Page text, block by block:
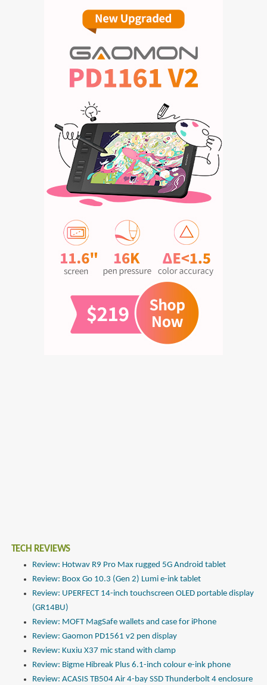
TECH REVIEWS
Review: Hotwav R9 Pro Max rugged 5G Android tablet
Review: Boox Go 10.3 (Gen 2) Lumi e-ink tablet
Review: UPERFECT 14-inch touchscreen OLED portable display
(GR14BU)
Review: MOFT MagSafe wallets and case for iPhone
Review: Gaomon PD1561 v2 pen display
Review: Kuxiu X37 mic stand with clamp
Review: Bigme Hibreak Plus 6.1-inch colour e-ink phone
Review: ACASIS TB504 Air 4-bay SSD Thunderbolt 4 enclosure